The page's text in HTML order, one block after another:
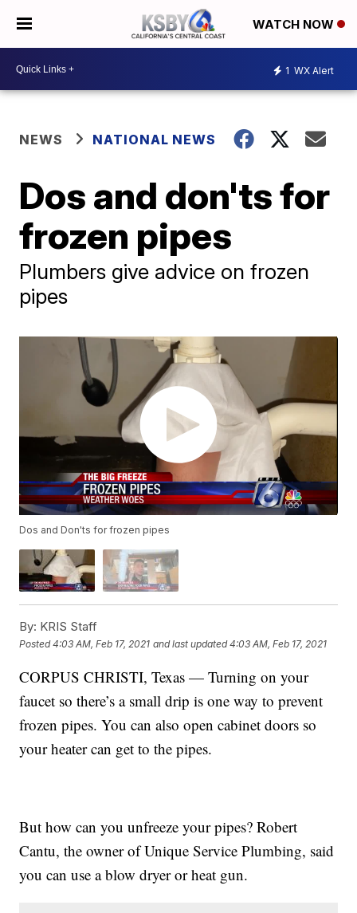
WATCH NOW
1 WX Alert
NEWS NATIONAL NEWS
Dos and don'ts for
frozen pipes
Plumbers give advice on frozen
pipes
Dos and Don'ts for frozen pipes
By: KRIS Staff
Posted4:03 AM, Feb 17, 2021 and last updated 4:03 AM, Feb 17, 2021
CORPUS CHRISTI, Texas — Turning on your
faucet so there’s a small drip is one way to prevent
frozen pipes. You can also open cabinet doors so
your heater can get to the pipes.
But how can you unfreeze your pipes? Robert
Cantu, the owner of Unique Service Plumbing, said
you can use a blow dryer or heat gun.